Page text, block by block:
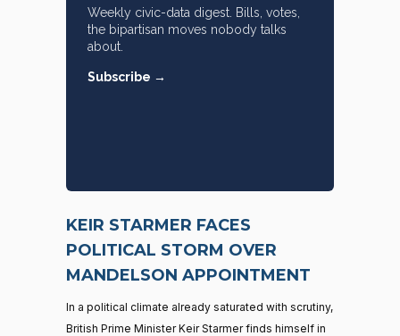
Weekly civic-data digest. Bills, votes,
the bipartisan moves nobody talks
about.
Subscribe →
KEIR STARMER FACES
POLITICAL STORM OVER
MANDELSON APPOINTMENT
In a political climate already saturated with scrutiny,
British Prime Minister Keir Starmer finds himself in